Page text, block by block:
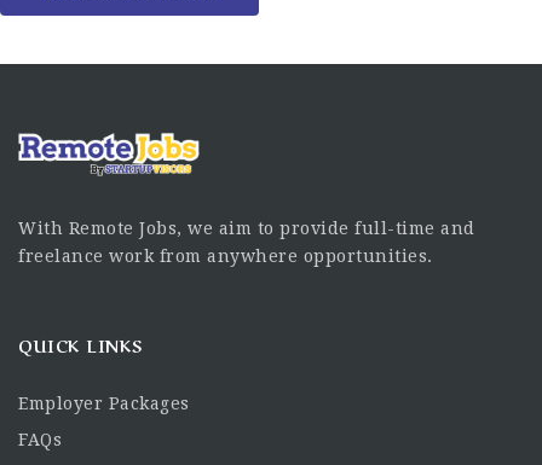
With Remote Jobs, we aim to provide full-time and
freelance work from anywhere opportunities.
QUICK LINKS
Employer Packages
FAQs